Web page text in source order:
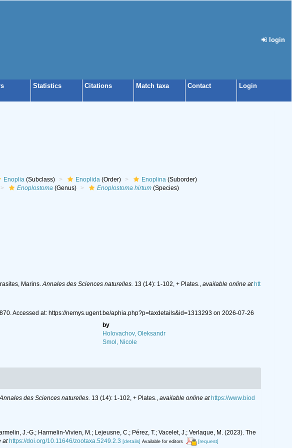
login
Statistics Citations Match taxa Contact Login
Enoplia(Subclass) Enoplida(Order) Enoplina(Suborder)
Enoplostoma(Genus) Enoplostoma hirtum(Species)
Marins.Annales des Sciences naturelles. 13 (14): 1-102, + Plates., available online at htt
Accessed at: https://nemys.ugent.be/aphia.php?p=taxdetails&id=1313293 on 2026-07-26
by
Holovachov, Oleksandr
Smol, Nicole
Annales des Sciences naturelles. 13 (14): 1-102, + Plates., available online at https://www.biod
J.-G.; Harmelin-Vivien, M.; Lejeusne, C.; Pérez, T.; Vacelet, J.; Verlaque, M. (2023). The
at https://doi.org/10.11646/zootaxa.5249.2.3 [details] Available for editors [request]